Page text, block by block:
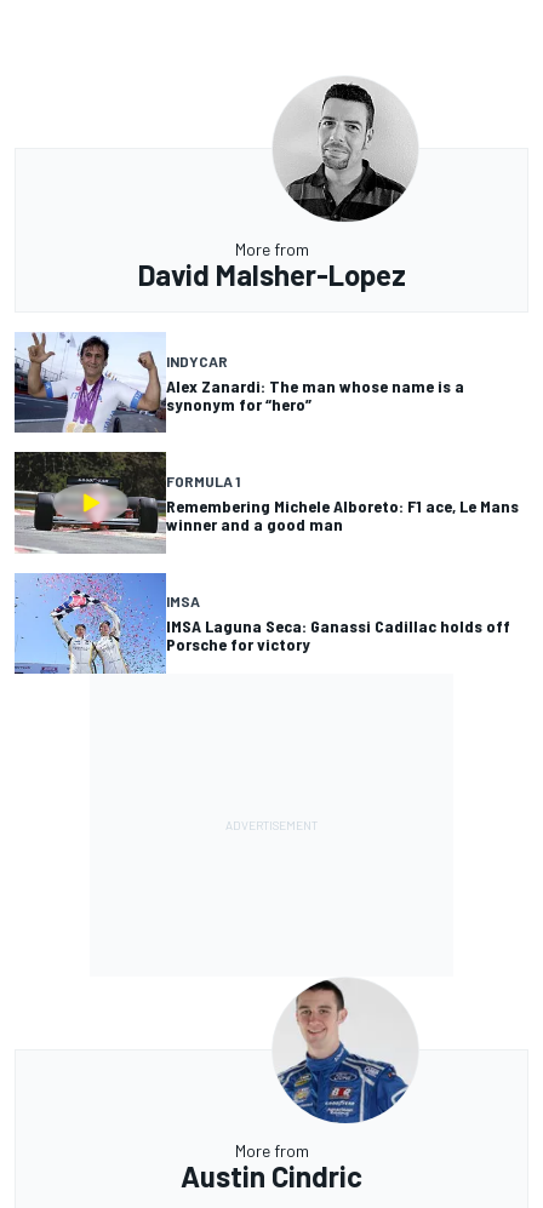
More from
David Malsher-Lopez
INDYCAR
Alex Zanardi: The man whose name is a
synonym for “hero”
FORMULA 1
Remembering Michele Alboreto: F1 ace, Le Mans
winner and a good man
IMSA
IMSA Laguna Seca: Ganassi Cadillac holds off
Porsche for victory
More from
Austin Cindric